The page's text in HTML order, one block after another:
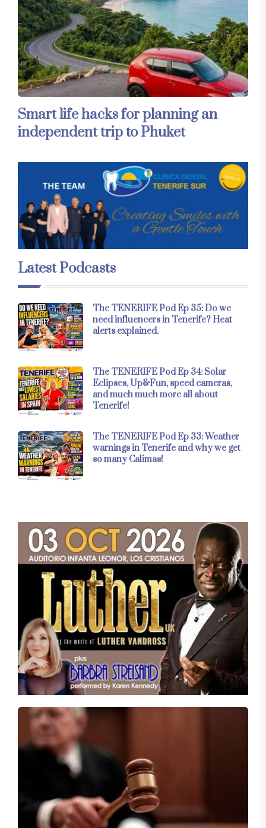
Smart life hacks for planning an
independent trip to Phuket
Latest Podcasts
The TENERIFE Pod Ep 35: Do we
need influencers in Tenerife? Heat
alerts explained.
The TENERIFE Pod Ep 34: Solar
Eclipses, Up&Fun, speed cameras,
and much much more all about
Tenerife!
The TENERIFE Pod Ep 33: Weather
warnings in Tenerife and why we get
so many Calimas!